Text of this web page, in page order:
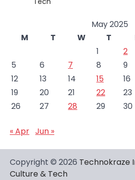
May 2025
M
T W T
1
2
5
6 7 8 9
12
13 14 15 16
19
20 21 22 23
26
27 28 29 30
« Apr Jun »
Copyright © 2026 Technokraze
Culture & Tech